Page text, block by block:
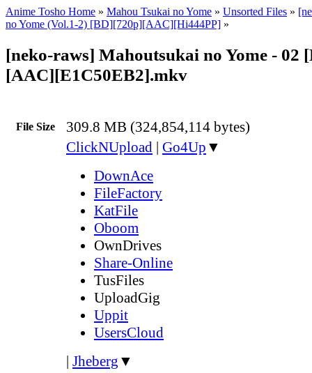
Anime Tosho Home » Mahou Tsukai no Yome » Unsorted Files »
no Yome (Vol.1-2) [BD][720p][AAC][Hi444PP] »
[neko-raws] Mahoutsukai no Yome - 02
[AAC][E1C50EB2].mkv
File Size 309.8 MB (324,854,114 bytes)
ClickNUpload | Go4Up ▼
DownAce
FileFactory
KatFile
Oboom
OwnDrives
Share-Online
TusFiles
UploadGig
Uppit
UsersCloud
| Jheberg ▼